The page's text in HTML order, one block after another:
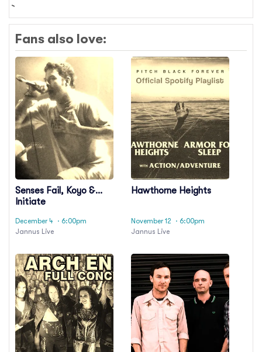
Fans also love:
Senses Fail, Koyo &
Initiate
December 4 · 6:00pm
Jannus Live
Hawthorne Heights
November 12
· 6:00pm
Jannus Live